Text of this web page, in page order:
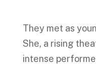
They met as
She, a rising
intense